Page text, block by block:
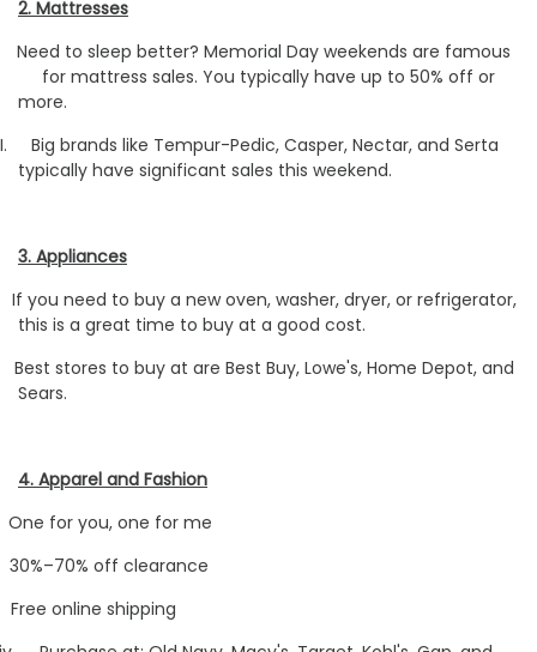
2. Mattresses
Need to sleep better? Memorial Day weekends are famous
for mattress sales. You typically have up to 50% off or
more.
Big brands like Tempur-Pedic, Casper, Nectar, and Serta
typically have significant sales this weekend.
3. Appliances
If you need to buy a new oven, washer, dryer, or refrigerator,
this is a great time to buy at a good cost.
Best stores to buy at are Best Buy, Lowe's, Home Depot, and
Sears.
4. Apparel and Fashion
One for you, one for me
30%–70% off clearance
Free online shipping